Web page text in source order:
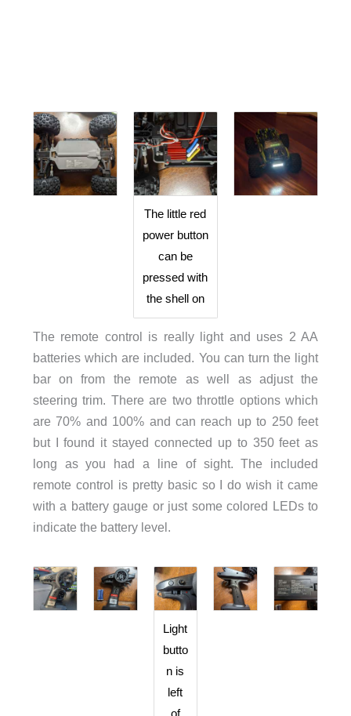
The little red
power button
can be
pressed with
the shell on
The remote control is really light and uses 2 AA
batteries which are included. You can turn the light
bar on from the remote as well as adjust the
steering trim. There are two throttle options which
are 70% and 100% and can reach up to 250 feet
but I found it stayed connected up to 350 feet as
long as you had a line of sight. The included
remote control is pretty basic so I do wish it came
with a battery gauge or just some colored LEDs to
indicate the battery level.
Light
butto
n is
left